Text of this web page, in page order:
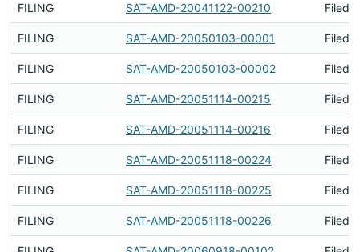
FILING SAT-AMD-20041122-00210 Filed
FILING SAT-AMD-20050103-00001 Filed
FILING SAT-AMD-20050103-00002 Filed
FILING SAT-AMD-20051114-00215 Filed
FILING SAT-AMD-20051114-00216 Filed
FILING SAT-AMD-20051118-00224 Filed
FILING SAT-AMD-20051118-00225 Filed
FILING SAT-AMD-20051118-00226 Filed